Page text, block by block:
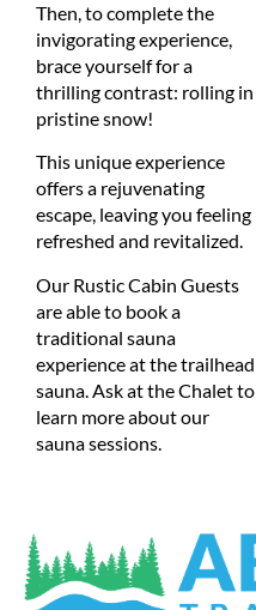
Then, to complete the
invigorating experience,
brace yourself for a
thrilling contrast: rolling in
pristine snow!
This unique experience
offers a rejuvenating
escape, leaving you feeling
refreshed and revitalized.
Our Rustic Cabin Guests
are able to book a
traditional sauna
experience at the trailhead
sauna. Ask at the Chalet to
learn more about our
sauna sessions.